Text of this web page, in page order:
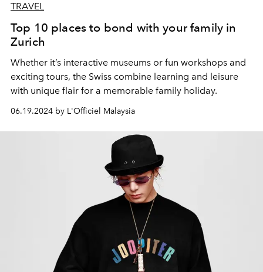
TRAVEL
Top 10 places to bond with your family in
Zurich
Whether it’s interactive museums or fun workshops and
exciting tours, the Swiss combine learning and leisure
with unique flair for a memorable family holiday.
06.19.2024 by L'Officiel Malaysia